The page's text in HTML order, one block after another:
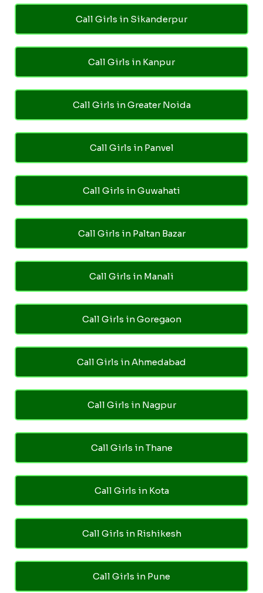
Call Girls in Sikanderpur
Call Girls in Kanpur
Call Girls in Greater Noida
Call Girls in Panvel
Call Girls in Guwahati
Call Girls in Paltan Bazar
Call Girls in Manali
Call Girls in Goregaon
Call Girls in Ahmedabad
Call Girls in Nagpur
Call Girls in Thane
Call Girls in Kota
Call Girls in Rishikesh
Call Girls in Pune